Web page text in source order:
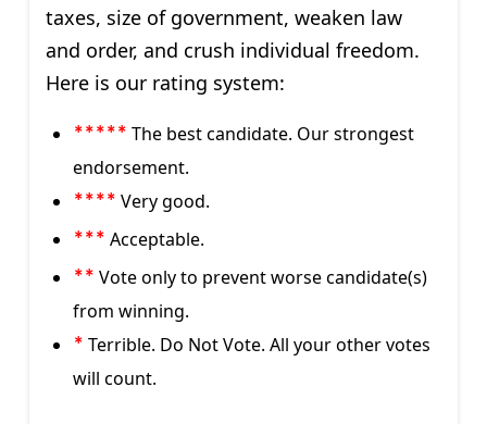
taxes, size of government, weaken law
and order, and crush individual freedom.
Here is our rating system:
***** The best candidate. Our strongest
endorsement.
**** Very good.
*** Acceptable.
** Vote only to prevent worse candidate(s)
from winning.
* Terrible. Do Not Vote. All your other votes
will count.